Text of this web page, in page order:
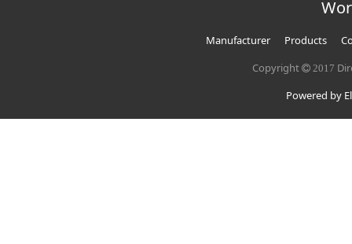
Manufacturer Products
Copyright
2017
Powered by